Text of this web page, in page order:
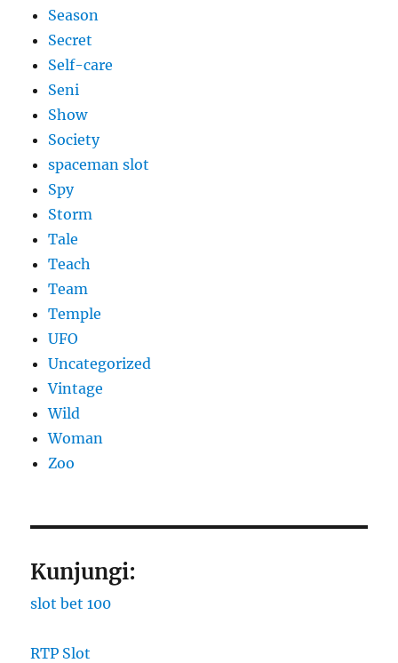
Season
Secret
Self-care
Seni
Show
Society
spaceman slot
Spy
Storm
Tale
Teach
Team
Temple
UFO
Uncategorized
Vintage
Wild
Woman
Zoo
Kunjungi:
slot bet 100
RTP Slot